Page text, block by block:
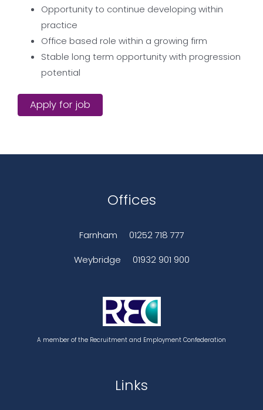
Opportunity to continue developing within
practice
Office based role within a growing firm
Stable long term opportunity with progression
potential
Apply for job
Offices
Farnham
01252 718 777
Weybridge
01932 901 900
A member of the Recruitment and Employment Confederation
Links